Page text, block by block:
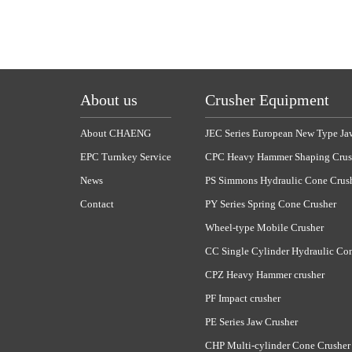
About us
About CHAENG
EPC Turnkey Service
News
Contact
Crusher Equipment
JEC Series European New Type
CPC Heavy Hammer Shaping
PS Simmons Hydraulic Cone
PY Series Spring Cone Crusher
Wheel-type Mobile Crusher
CC Single Cylinder Hydraulic
CPZ Heavy Hammer crusher
PF Impact crusher
PE Series Jaw Crusher
CHP Multi-cylinder Cone Crusher